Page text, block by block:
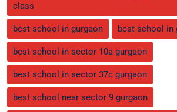
class
best school in gurgaon best school in
best school in sector 10a gurgaon
best school in sector 37c gurgaon
best school near sector 9 gurgaon